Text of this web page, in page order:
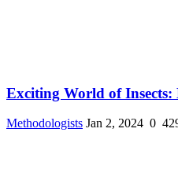
Exciting World of
Methodologists Jan 2, 2024 0